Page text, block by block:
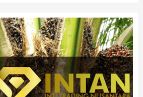
raw materials such as, non-edible
oils, waste oils, as well as edible oil
oils and dequenched fatty acids are
produce a variety